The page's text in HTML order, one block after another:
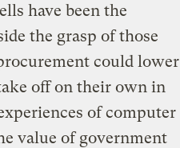
have been the
the grasp of those
could lower
off on their own in
of computer
value of government